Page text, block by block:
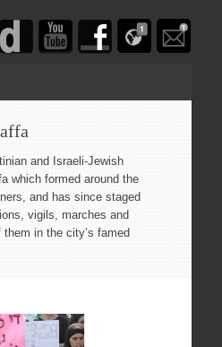
and Israeli-Jewish
which formed around the
and has since staged
vigils, marches and
in the city’s famed